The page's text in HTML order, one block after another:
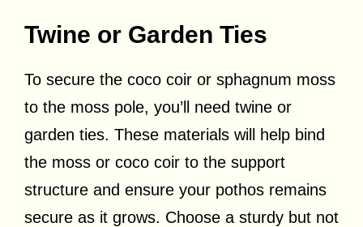
Twine or Garden Ties
To secure the coco coir or sphagnum moss
to the moss pole, you’ll need twine or
garden ties. These materials will help bind
the moss or coco coir to the support
structure and ensure your pothos remains
secure as it grows. Choose a sturdy but not